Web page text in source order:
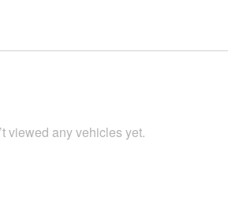
viewed any vehicles yet.